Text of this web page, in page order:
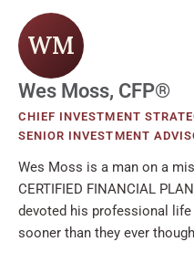
WM
Wes Moss, CFP®
CHIEF INVESTMENT
SENIOR INVESTMENT
Wes Moss is a man on a
CERTIFIED FINANCIAL
devoted his professional
sooner than they ever